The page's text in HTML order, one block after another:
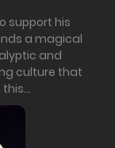
support his
a magical
and
culture that